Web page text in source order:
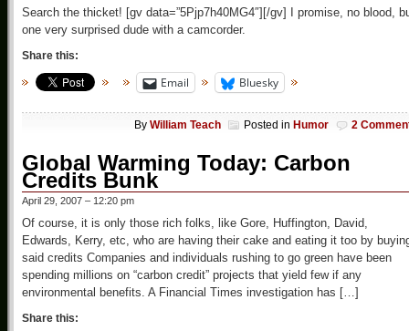
Search the thicket! [gv data=”5Pjp7h40MG4″][/gv] I promise, no blood,
one very surprised dude with a camcorder.
Share this:
Email Bluesky
By William Teach Posted in Humor 2
Global Warming Today: Carbon
Credits Bunk
April 29, 2007 – 12:20 pm
Of course, it is only those rich folks, like Gore, Huffington, David,
Edwards, Kerry, etc, who are having their cake and eating it too by
said credits Companies and individuals rushing to go green have been
spending millions on “carbon credit” projects that yield few if any
environmental benefits. A Financial Times investigation has […]
Share this: